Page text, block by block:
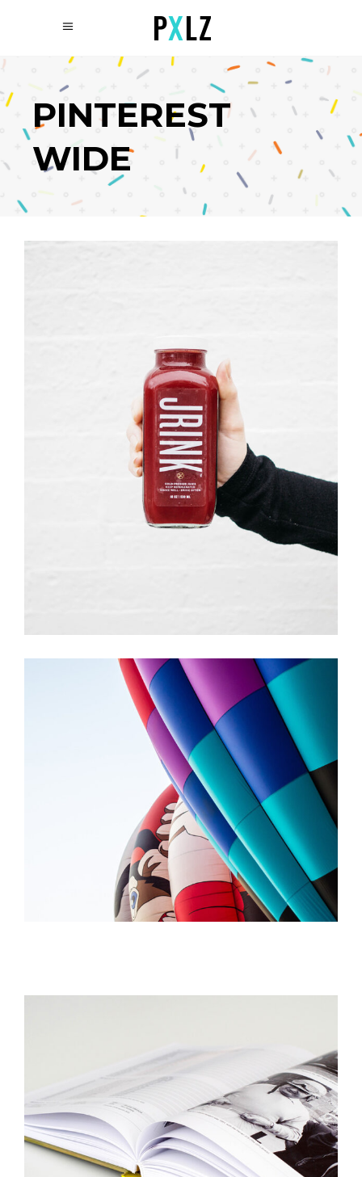
PINTEREST
WIDE
ILLUSTRATION
Creative
FOLLOW YOUR OFFICE
Creative
Creative
DESIGN YOUR WAY
Creative